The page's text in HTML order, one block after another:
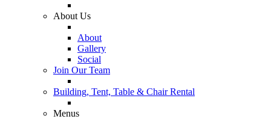
About Us
About
Gallery
Social
Join Our Team
Building, Tent, Table & Chair Rental
Menus